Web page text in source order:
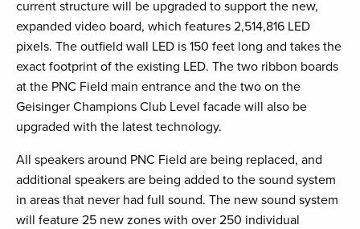
current structure will be upgraded to support the new,
expanded video board, which features 2,514,816 LED
pixels. The outfield wall LED is 150 feet long and takes the
exact footprint of the existing LED. The two ribbon boards
at the PNC Field main entrance and the two on the
Geisinger Champions Club Level facade will also be
upgraded with the latest technology.
All speakers around PNC Field are being replaced, and
additional speakers are being added to the sound system
in areas that never had full sound. The new sound system
will feature 25 new zones with over 250 individual